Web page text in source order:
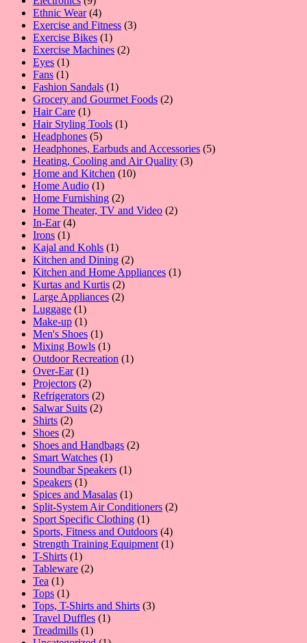
products
Ethnic Wear 44
products
Exercise and Fitness 33
Exercise Bikes 11
product
Exercise Machines 22
Eyes 11
product
Fans 11
product
Fashion Sandals 11
product
Grocery and Gourmet Foods 22
Hair Care 11
product
Hair Styling Tools 11
Headphones 55
products
Headphones, Earbuds and Accessories 55
Heating, Cooling and Air Quality 33
Home and Kitchen 1010
Home Audio 11
product
Home Furnishing 22
products
Home Theater, TV and Video 22
In-Ear 44
Irons 11
product
Kajal and Kohls 11
product
Kitchen and Dining 22
products
Kitchen and Home Appliances 11
Kurtas and Kurtis 22
products
Large Appliances 22
Luggage 11
product
Make-up 11
product
Men's Shoes 11
product
Mixing Bowls 11
product
Outdoor Recreation 11
Over-Ear 11
product
Projectors 22
products
Refrigerators 22
products
Salwar Suits 22
Shirts 22
products
Shoes 22
products
Shoes and Handbags 22
Smart Watches 11
product
Soundbar Speakers 11
Speakers 11
product
Spices and Masalas 11
product
Split-System Air Conditioners 22
Sport Specific Clothing 11
product
Sports, Fitness and Outdoors 44
products
Strength Training Equipment 11
T-Shirts 11
product
Tableware 22
Tea 11
product
Tops 11
product
Tops, T-Shirts and Shirts 33
Travel Duffles 11
Treadmills 11